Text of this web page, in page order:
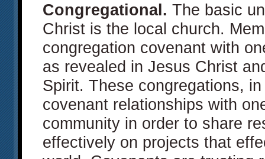
Congregational. The basic
Christ is the local church.
congregation covenant with
as revealed in Jesus Christ
Spirit. These congregations,
covenant relationships with
community in order to share
effectively on projects that